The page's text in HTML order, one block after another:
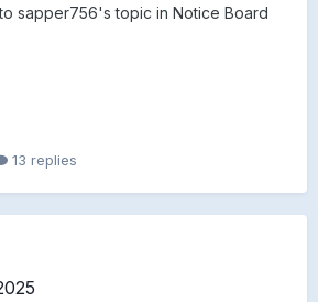
sapper756's topic in Notice Board
13 replies